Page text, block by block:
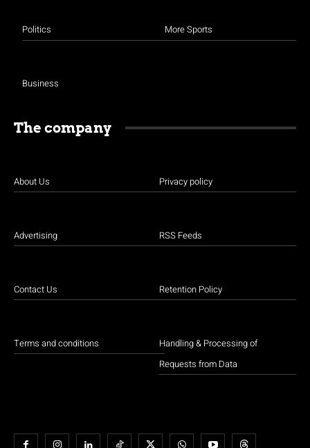
Politics
Business
More Sports
The company
About Us
Advertising
Contact Us
Terms and conditions
Privacy policy
RSS Feeds
Retention Policy
Handling & Processing of
Requests from Data